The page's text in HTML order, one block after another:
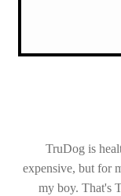
TruDog is
expensive, but for
my boy. That's